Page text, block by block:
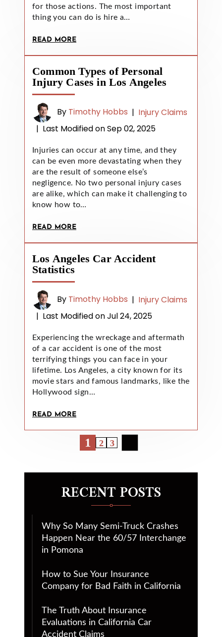
for those actions. The most important
thing you can do is hire a…
READ MORE
Common Types of Personal
Injury Cases in Los Angeles
By Timothy Hobbs | Injury Claims
| Last Modified on Sep 02, 2025
Injuries can occur at any time, and they
can be even more devastating when they
are the result of someone else’s
negligence. No two personal injury cases
are alike, which can make it challenging to
know how to…
READ MORE
Los Angeles Car Accident
Statistics
By Timothy Hobbs | Injury Claims
| Last Modified on Jul 24, 2025
Experiencing the wreckage and aftermath
of a car accident is one of the most
terrifying things you can face in your
lifetime. Los Angeles, a city known for its
movie stars and famous landmarks, like the
Hollywood sign…
READ MORE
1 2 3
RECENT POSTS
Why So Many Semi-Truck Crashes
Happen Near the 60/57 Interchange
in Pomona
How to Sue Your Insurance
Company for Bad Faith in California
The Truth About Insurance
Evaluations in California Car
Accident Claims